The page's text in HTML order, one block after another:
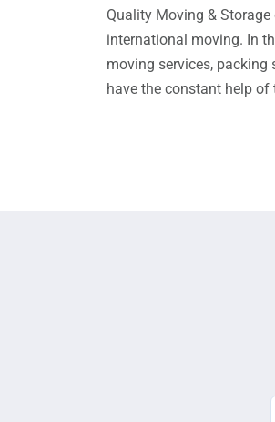
Quality Moving &
international moving. In
moving services, packing
have the constant help of